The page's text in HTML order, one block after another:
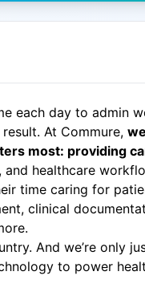
each day to admin
At Commure,
most: providing
and healthcare
time caring for
clinical
And we’re only
to power